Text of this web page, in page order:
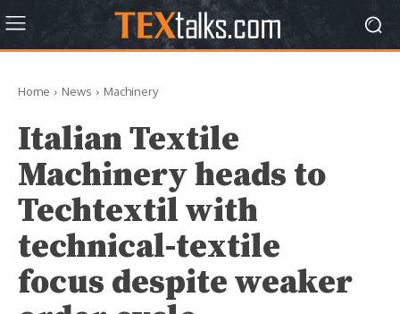
Home News Machinery
Italian Textile
Machinery heads to
Techtextil with
technical-textile
focus despite weaker